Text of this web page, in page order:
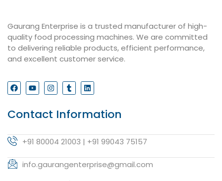
Gaurang Enterprise is a trusted manufacturer of high-
quality food processing machines. We are committed
to delivering reliable products, efficient performance,
and excellent customer service.
Contact Information
+91 80004 21003 | +91 99043 75157
info.gaurangenterprise@gmail.com